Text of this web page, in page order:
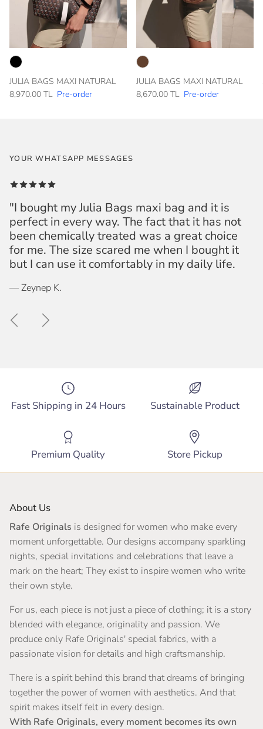
JULIA BAGS MAXI NATURAL
8,970.00 TL Pre-order
JULIA BAGS MAXI NATURAL
8,670.00 TL Pre-order
YOUR WHATSAPP MESSAGES
"I bought my Julia Bags maxi bag and it is
perfect in every way. The fact that it has not
been chemically treated was a great choice
for me. The size scared me when I bought it
but I can use it comfortably in my daily life.
— Zeynep K.
PreviousNext
Fast Shipping in 24 Hours Sustainable Product
Premium Quality Store Pickup
About Us
Rafe Originals is designed for women who make every
moment unforgettable. Our designs accompany sparkling
nights, special invitations and celebrations that leave a
mark on the heart; They exist to inspire women who write
their own style.
For us, each piece is not just a piece of clothing; it is a story
blended with elegance, originality and passion. We
produce only Rafe Originals' special fabrics, with a
passionate vision for details and high craftsmanship.
There is a spirit behind this brand that dreams of bringing
together the power of women with aesthetics. And that
spirit makes itself felt in every design.
With Rafe Originals, every moment becomes its own